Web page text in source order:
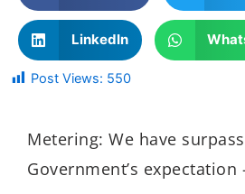
LinkedIn
Post Views: 550
Metering: We have
Government’s